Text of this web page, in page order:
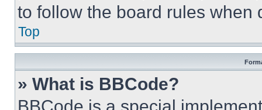
to follow the board rules when
Top
» What is BBCode?